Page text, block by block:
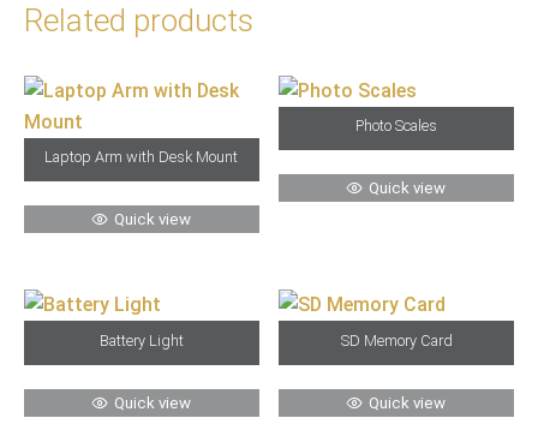
Related products
Laptop Arm with Desk Mount
Quick view
Photo Scales
Quick view
Battery Light
Quick view
SD Memory Card
Quick view